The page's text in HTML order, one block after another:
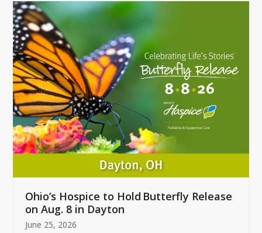
Use
the
left
and
right
arrow
keys
to
access
the
carousel
buttons
Ohio’s Hospice to Hold Butterfly Release
on Aug. 8 in Dayton
June 25, 2026